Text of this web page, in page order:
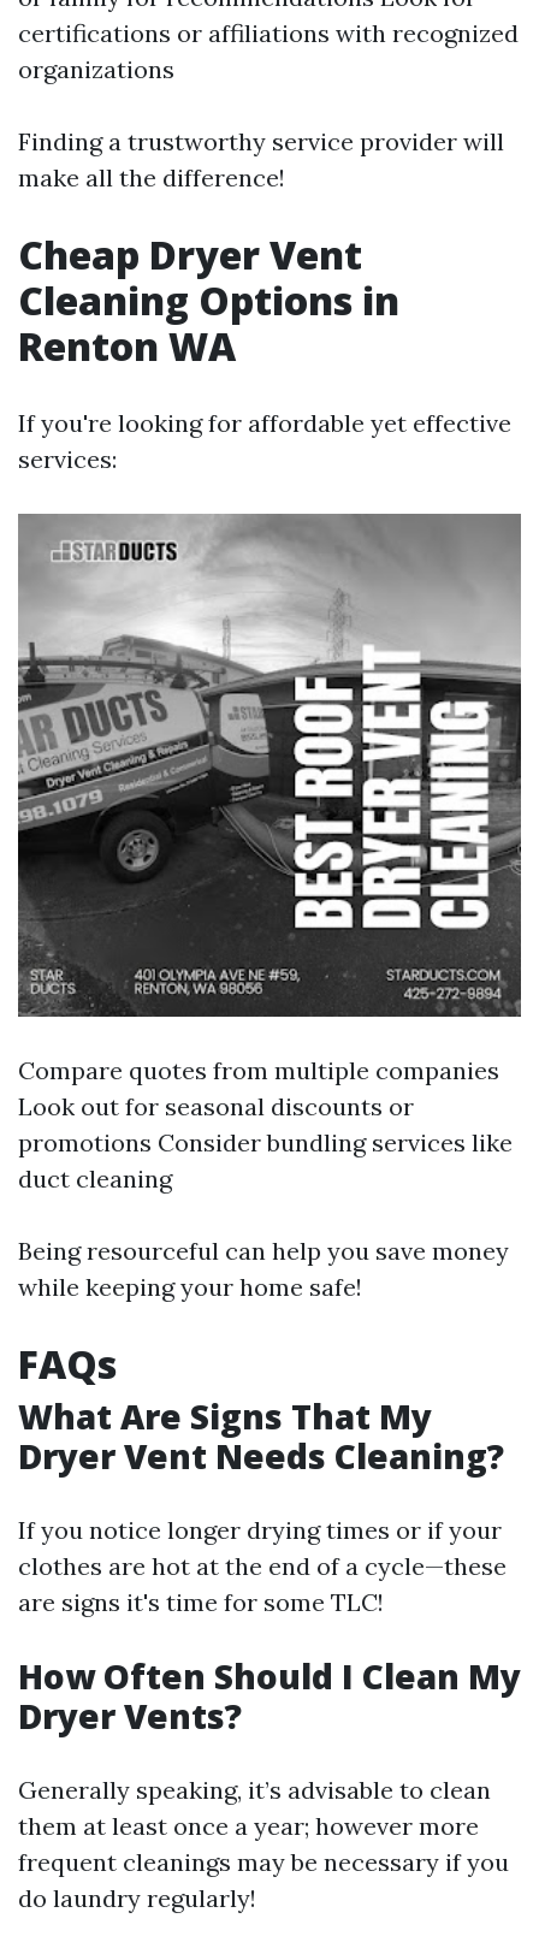
certifications or affiliations with recognized
organizations
Finding a trustworthy service provider will
make all the difference!
Cheap Dryer Vent
Cleaning Options in
Renton WA
If you're looking for affordable yet effective
services:
Compare quotes from multiple companies
Look out for seasonal discounts or
promotions Consider bundling services like
duct cleaning
Being resourceful can help you save money
while keeping your home safe!
FAQs
What Are Signs That My
Dryer Vent Needs Cleaning?
If you notice longer drying times or if your
clothes are hot at the end of a cycle—these
are signs it's time for some TLC!
How Often Should I Clean My
Dryer Vents?
Generally speaking, it’s advisable to clean
them at least once a year; however more
frequent cleanings may be necessary if you
do laundry regularly!